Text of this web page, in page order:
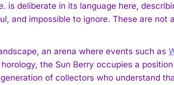
is deliberate in its language here,
and impossible to ignore. These are not
an arena where events such as
the Sun Berry occupies a
of collectors who understand